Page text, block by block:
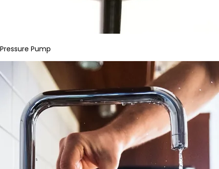
Pressure Pump